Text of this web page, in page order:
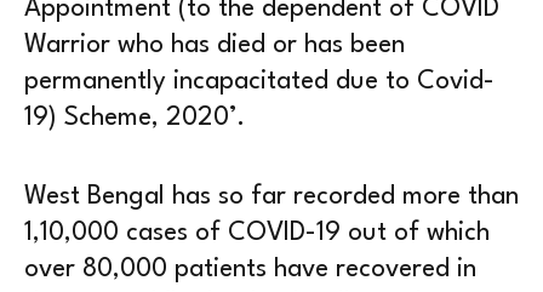
Appointment (to the dependent of COVID
Warrior who has died or has been
permanently incapacitated due to Covid-
19) Scheme, 2020’.
West Bengal has so far recorded more than
1,10,000 cases of COVID-19 out of which
over 80,000 patients have recovered in